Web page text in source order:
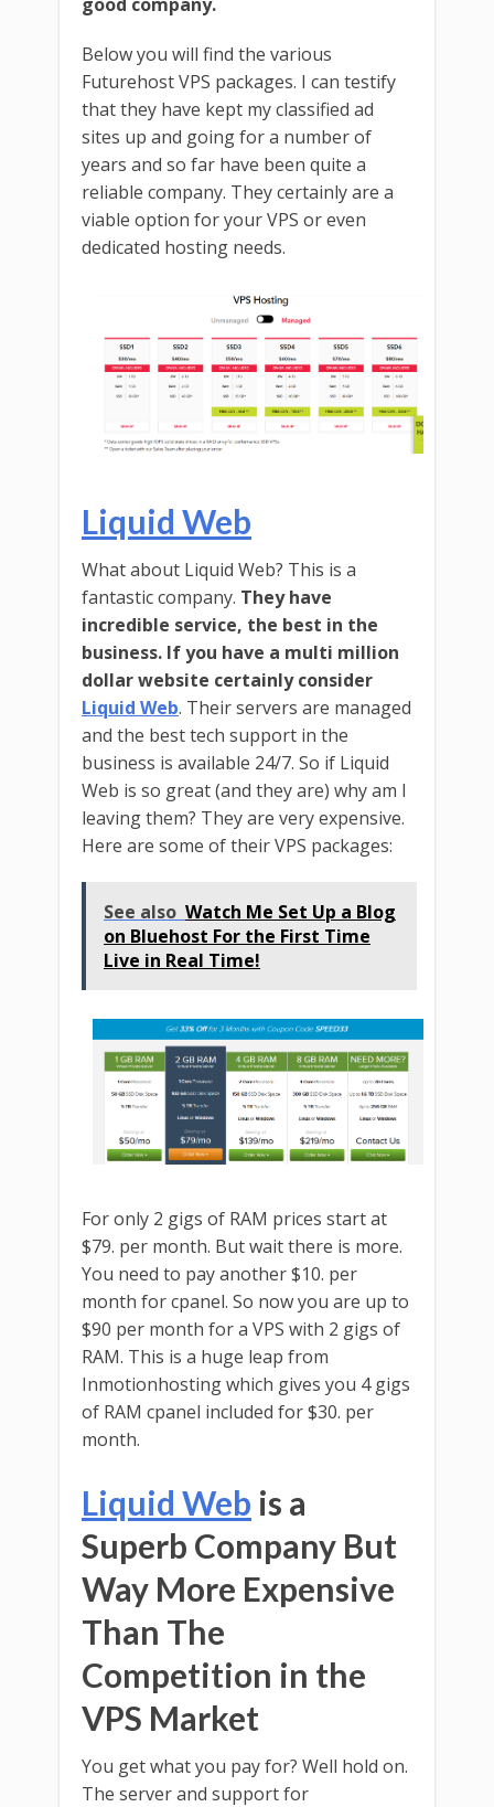
Below you will find the various
Futurehost VPS packages. I can testify
that they have kept my classified ad
sites up and going for a number of
years and so far have been quite a
reliable company. They certainly are a
viable option for your VPS or even
dedicated hosting needs.
Liquid Web
What about Liquid Web? This is a
fantastic company. They have
incredible service, the best in the
business. If you have a multi million
dollar website certainly consider
Liquid Web. Their servers are managed
and the best tech support in the
business is available 24/7. So if Liquid
Web is so great (and they are) why am I
leaving them? They are very expensive.
Here are some of their VPS packages:
See also Watch Me Set Up a Blog
on Bluehost For the First Time
Live in Real Time!
For only 2 gigs of RAM prices start at
$79. per month. But wait there is more.
You need to pay another $10. per
month for cpanel. So now you are up to
$90 per month for a VPS with 2 gigs of
RAM. This is a huge leap from
Inmotionhosting which gives you 4 gigs
of RAM cpanel included for $30. per
month.
Liquid Web is a
Superb Company But
Way More Expensive
Than The
Competition in the
VPS Market
You get what you pay for? Well hold on.
The server and support for